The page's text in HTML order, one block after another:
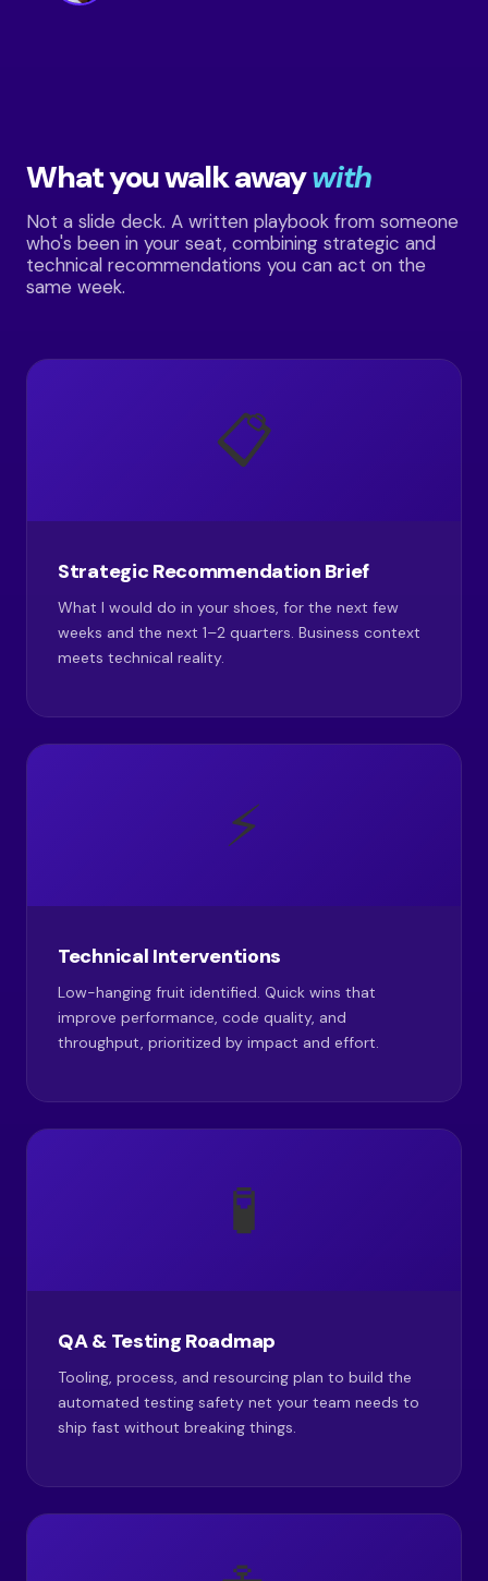
What you walk awaywith
Not a slide deck. A written playbook from someone
who's been in your seat, combining strategic and
technical recommendations you can act on the
same week.
📋
Strategic Recommendation Brief
What I would do in your shoes, for the next few
weeks and the next 1–2 quarters. Business context
meets technical reality.
⚡
Technical Interventions
Low-hanging fruit identified. Quick wins that
improve performance, code quality, and
throughput, prioritized by impact and effort.
🧪
QA & Testing Roadmap
Tooling, process, and resourcing plan to build the
automated testing safety net your team needs to
ship fast without breaking things.